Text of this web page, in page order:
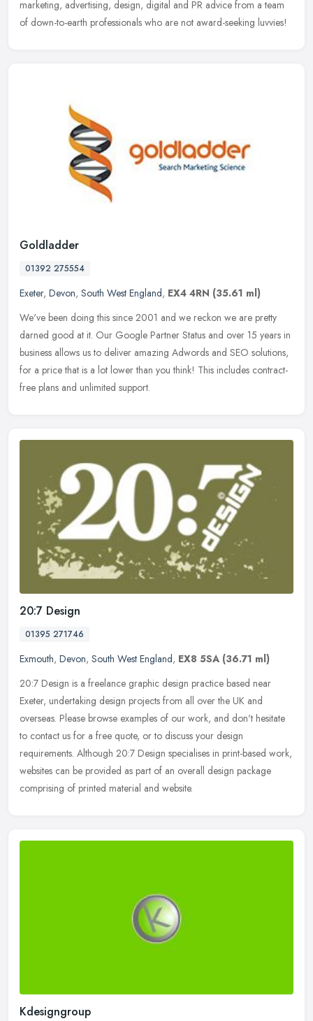
marketing, advertising, design, digital and PR advice from a team
of down-to-earth professionals who are not award-seeking luvvies!
Goldladder
01392 275554
Exeter, Devon, South West England, EX4 4RN (35.61 ml)
We've been doing this since 2001 and we reckon we are pretty
darned good at it. Our Google Partner Status and over 15 years in
business allows us to deliver amazing Adwords and SEO solutions,
for a price that is a lot lower than you think! This includes contract-
free plans and unlimited support.
20:7 Design
01395 271746
Exmouth, Devon, South West England, EX8 5SA (36.71 ml)
20:7 Design is a freelance graphic design practice based near
Exeter, undertaking design projects from all over the UK and
overseas. Please browse examples of our work, and don't hesitate
to contact us for a free quote, or to discuss your design
requirements. Although 20:7 Design specialises in print-based work,
websites can be provided as part of an overall design package
comprising of printed material and website.
Kdesigngroup